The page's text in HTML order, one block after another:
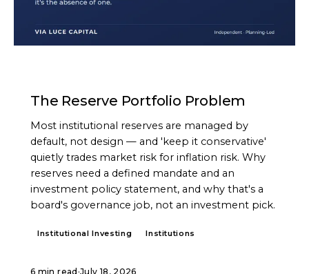
The Reserve Portfolio Problem
Most institutional reserves are managed by
default, not design — and 'keep it conservative'
quietly trades market risk for inflation risk. Why
reserves need a defined mandate and an
investment policy statement, and why that's a
board's governance job, not an investment pick.
Institutional Investing Institutions
6 min read ·July 18, 2026